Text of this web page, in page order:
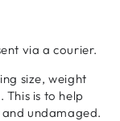
via a courier.
size, weight
is to help
undamaged.